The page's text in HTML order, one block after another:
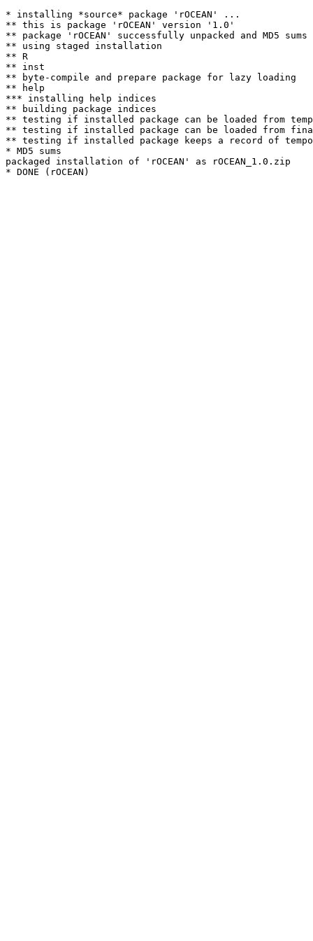
* installing *source* package 'rOCEAN' ...
** this is package 'rOCEAN' version '1.0'
** package 'rOCEAN' successfully unpacked and MD5 sums
** using staged installation
** R
** inst
** byte-compile and prepare package for lazy loading
** help
*** installing help indices
** building package indices
** testing if installed package can be loaded from
** testing if installed package can be loaded from
** testing if installed package keeps a record of
* MD5 sums
packaged installation of 'rOCEAN' as rOCEAN_1.0.zip